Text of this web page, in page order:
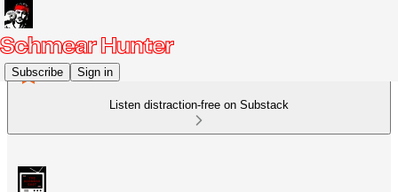
Subscribe Sign in
Listen distraction-free on Substack